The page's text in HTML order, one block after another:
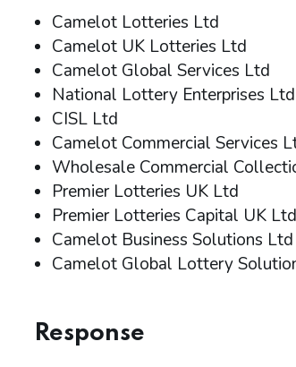
Camelot Lotteries Ltd
Camelot UK Lotteries Ltd
Camelot Global Services Ltd
National Lottery Enterprises Ltd
CISL Ltd
Camelot Commercial Services
Wholesale Commercial
Premier Lotteries UK Ltd
Premier Lotteries Capital UK Ltd
Camelot Business Solutions Ltd
Camelot Global Lottery
Response